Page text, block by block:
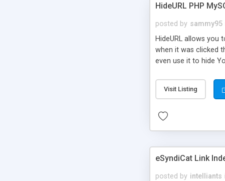
HideURL PHP
posted by sammy95
HideURL allows you
when it was clicked
even use it to hide
single URLs. Easily
function and Page
Visit Listing
eSyndiCat Link
posted by intelliants